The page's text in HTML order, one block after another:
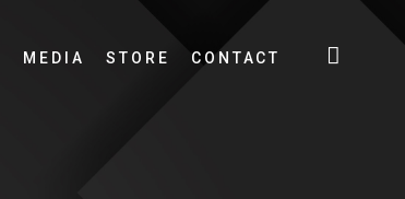
MEDIA STORE CONTACT